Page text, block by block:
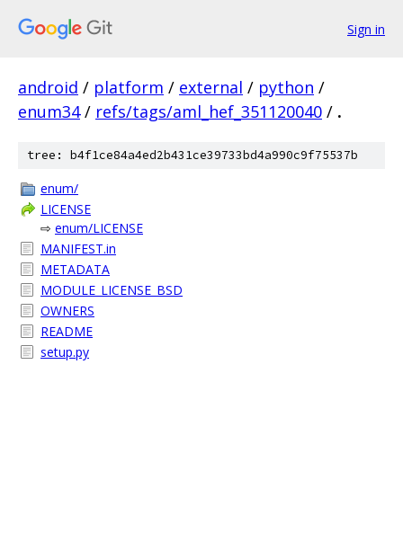
Sign in
android / platform / external / python /
enum34 / refs/tags/aml_hef_351120040 / .
tree: b4f1ce84a4ed2b431ce39733bd4a990c9f75537b
enum/
LICENSE
⇨ enum/LICENSE
MANIFEST.in
METADATA
MODULE_LICENSE_BSD
OWNERS
README
setup.py